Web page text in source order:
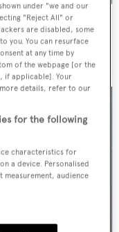
under "we and our
"Reject All" or
are disabled, some
you. You can resurface
at any time by
of the webpage [or the
if applicable]. Your
details, refer to our
for the following
characteristics for
a device. Personalised
audience